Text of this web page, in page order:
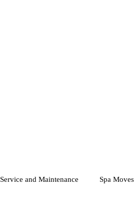
Service and Maintenance Spa Moves